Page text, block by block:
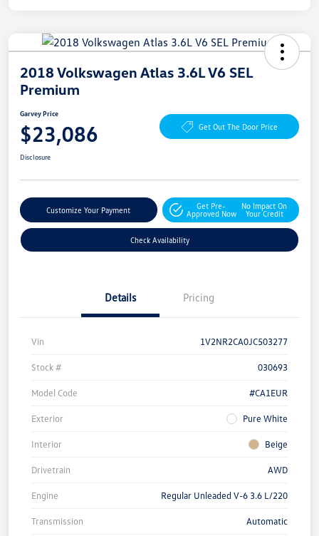
2018 Volkswagen Atlas 3.6L V6 SEL
Premium
Garvey Price
$23,086 Get Out The Door Price
Disclosure
Customize Your Payment
Get Pre-
Approved Now
No Impact On
Your Credit
Check Availability
Details Pricing
Vin 1V2NR2CA0JC503277
Stock # 030693
Model Code #CA1EUR
Exterior Pure White
Interior Beige
Drivetrain AWD
Engine Regular Unleaded V-6 3.6 L/220
Transmission Automatic